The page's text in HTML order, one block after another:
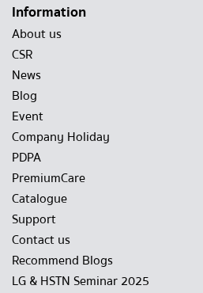
Information
About us
CSR
News
Blog
Event
Company Holiday
PDPA
PremiumCare
Catalogue
Support
Contact us
Recommend Blogs
LG & HSTN Seminar 2025